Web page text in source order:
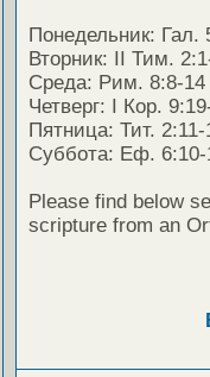
Понедельник: Гал.
Вторник: II Тим.
Среда: Рим. 8:8-14
Четверг: I Кор.
Пятница: Тит.
Суббота: Еф.
Please find below
scripture from an